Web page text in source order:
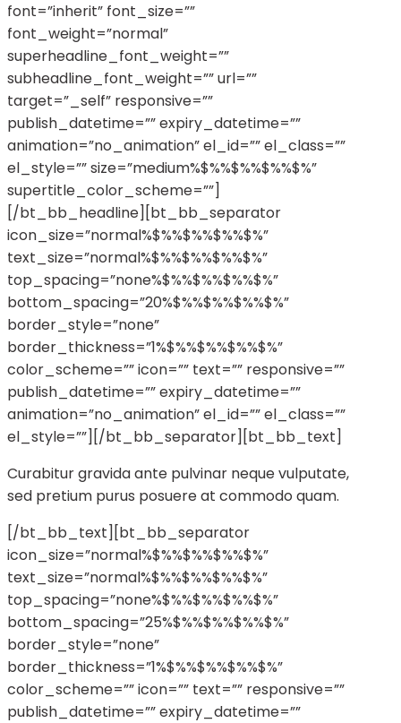
font=”inherit” font_size=””
font_weight=”normal”
superheadline_font_weight=””
subheadline_font_weight=”” url=””
target=”_self” responsive=””
publish_datetime=”” expiry_datetime=””
animation=”no_animation” el_id=”” el_class=””
el_style=”” size=”medium%$%%$%%$%%$%”
supertitle_color_scheme=””]
[/bt_bb_headline][bt_bb_separator
icon_size=”normal%$%%$%%$%%$%”
text_size=”normal%$%%$%%$%%$%”
top_spacing=”none%$%%$%%$%%$%”
bottom_spacing=”20%$%%$%%$%%$%”
border_style=”none”
border_thickness=”1%$%%$%%$%%$%”
color_scheme=”” icon=”” text=”” responsive=””
publish_datetime=”” expiry_datetime=””
animation=”no_animation” el_id=”” el_class=””
el_style=””][/bt_bb_separator][bt_bb_text]
Curabitur gravida ante pulvinar neque vulputate,
sed pretium purus posuere at commodo quam.
[/bt_bb_text][bt_bb_separator
icon_size=”normal%$%%$%%$%%$%”
text_size=”normal%$%%$%%$%%$%”
top_spacing=”none%$%%$%%$%%$%”
bottom_spacing=”25%$%%$%%$%%$%”
border_style=”none”
border_thickness=”1%$%%$%%$%%$%”
color_scheme=”” icon=”” text=”” responsive=””
publish_datetime=”” expiry_datetime=””